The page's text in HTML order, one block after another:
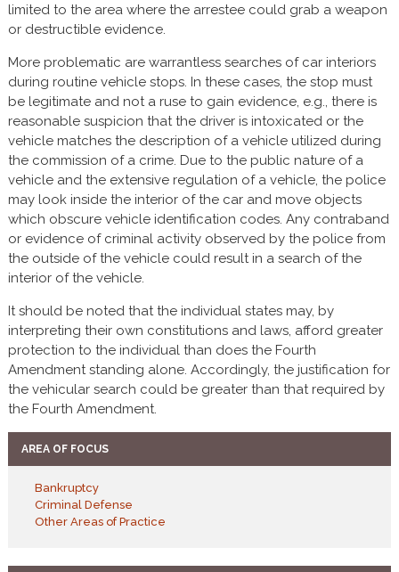
limited to the area where the arrestee could grab a weapon
or destructible evidence.
More problematic are warrantless searches of car interiors
during routine vehicle stops. In these cases, the stop must
be legitimate and not a ruse to gain evidence, e.g., there is
reasonable suspicion that the driver is intoxicated or the
vehicle matches the description of a vehicle utilized during
the commission of a crime. Due to the public nature of a
vehicle and the extensive regulation of a vehicle, the police
may look inside the interior of the car and move objects
which obscure vehicle identification codes. Any contraband
or evidence of criminal activity observed by the police from
the outside of the vehicle could result in a search of the
interior of the vehicle.
It should be noted that the individual states may, by
interpreting their own constitutions and laws, afford greater
protection to the individual than does the Fourth
Amendment standing alone. Accordingly, the justification for
the vehicular search could be greater than that required by
the Fourth Amendment.
AREA OF FOCUS
Bankruptcy
Criminal Defense
Other Areas of Practice